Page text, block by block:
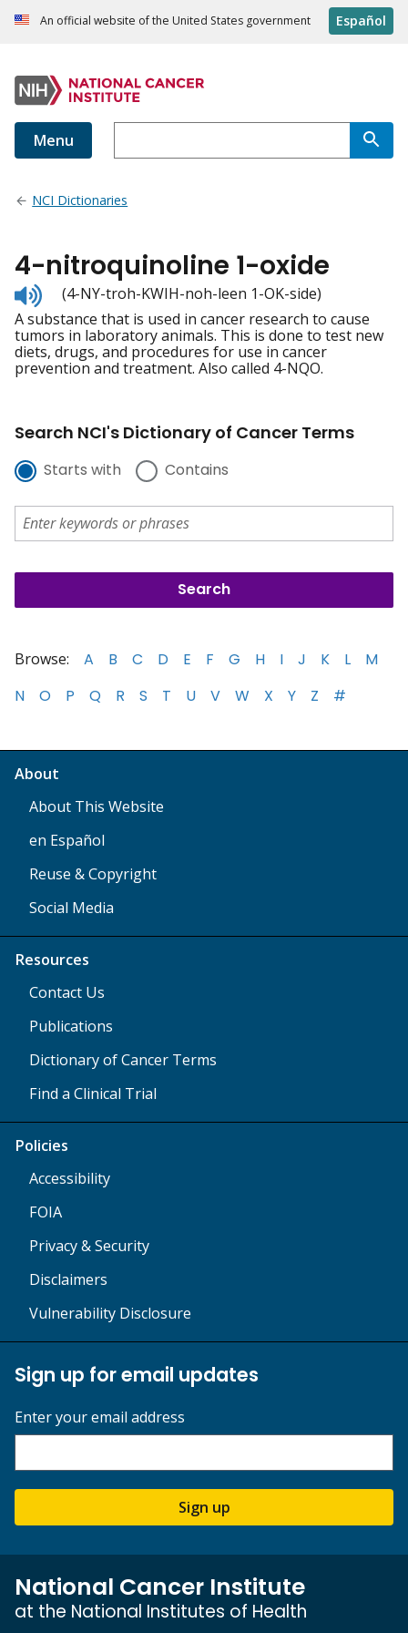
An official website of the United States government Español
Menu
NCI Dictionaries
4-nitroquinoline 1-oxide
Listen
to
pronunciation
(4-NY-troh-KWIH-noh-leen 1-OK-side)
A substance that is used in cancer research to cause
tumors in laboratory animals. This is done to test new
diets, drugs, and procedures for use in cancer
prevention and treatment. Also called 4-NQO.
Search NCI's Dictionary of Cancer Terms
Starts with Contains
Browse: A B C D E F G H I J K L
M
N
O P Q R S T U V W X Y Z #
About
About This Website
en Español
Reuse & Copyright
Social Media
Resources
Contact Us
Publications
Dictionary of Cancer Terms
Find a Clinical Trial
Policies
Accessibility
FOIA
Privacy & Security
Disclaimers
Vulnerability Disclosure
Sign up for email updates
Enter your email address
Sign up
National Cancer Institute
at the National Institutes of Health